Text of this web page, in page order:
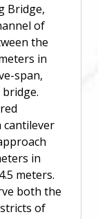
Bridge,
of
the
in
span,
cantilever
in
meters.
both the
of